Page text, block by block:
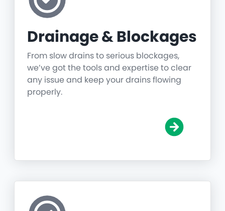
Drainage & Blockages
From slow drains to serious blockages,
we’ve got the tools and expertise to clear
any issue and keep your drains flowing
properly.